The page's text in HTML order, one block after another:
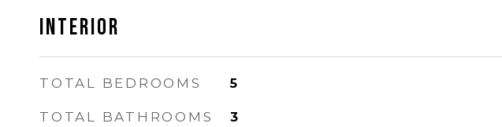
INTERIOR
TOTAL BEDROOMS 5
TOTAL BATHROOMS 3